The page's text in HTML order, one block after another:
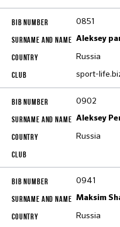
0851
Aleksey
Russia
sport-
0902
Aleksey
Russia
0941
Maksim
Russia